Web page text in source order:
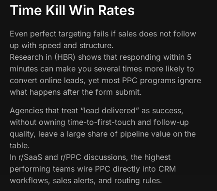
Time Kill Win Rates
Even perfect targeting fails if sales does not follow
up with speed and structure.
Research in (HBR) shows that responding within 5
minutes can make you several times more likely to
convert online leads, yet most PPC programs ignore
what happens after the form submit.
Agencies that treat “lead delivered” as success,
without owning time-to-first-touch and follow-up
quality, leave a large share of pipeline value on the
table.
In r/SaaS and r/PPC discussions, the highest
performing teams wire PPC directly into CRM
workflows, sales alerts, and routing rules.